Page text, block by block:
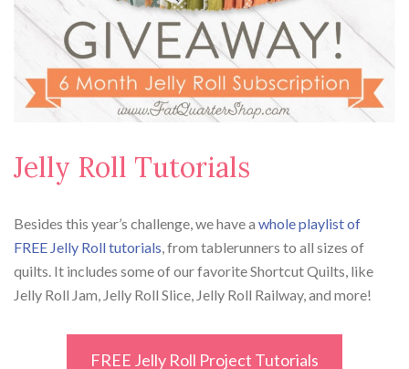
Jelly Roll Tutorials
Besides this year’s challenge, we have a whole playlist of
FREE Jelly Roll tutorials, from tablerunners to all sizes of
quilts. It includes some of our favorite Shortcut Quilts, like
Jelly Roll Jam, Jelly Roll Slice, Jelly Roll Railway, and more!
FREE Jelly Roll Project Tutorials